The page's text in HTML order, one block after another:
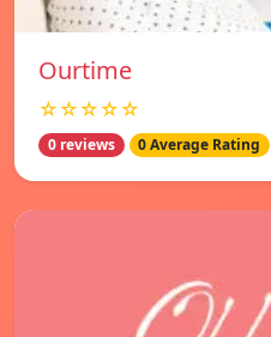
Ourtime
☆☆☆☆☆
0 reviews 0 Average Rating